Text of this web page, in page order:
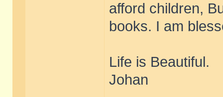
afford children,
books. I am
Life is Beautiful.
Johan